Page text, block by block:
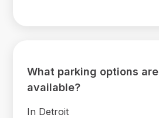
What parking options are
available?
In Detroit